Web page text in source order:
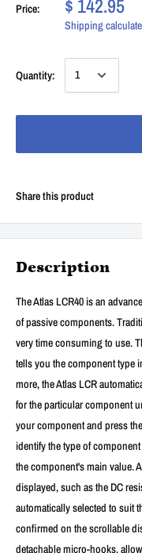
Price: $ 142.95
Shipping
Quantity:
Share this product
Description
The Atlas LCR40 is an
of passive components.
very time consuming to use.
tells you the component type
more, the Atlas LCR
for the particular component
your component and press
identify the type of
the component's main value.
displayed, such as the DC
automatically selected to suit
confirmed on the scrollable
detachable micro-hooks,